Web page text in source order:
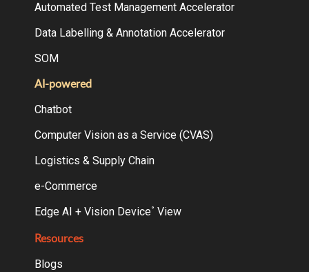
Automated Test Management Accelerator
Data Labelling & Annotation Accelerator
SOM
AI-powered
Chatbot
Computer Vision as a Service (CVAS)
Logistics & Supply Chain
e-Commerce
Edge AI + Vision Device° View
Resources
Blogs